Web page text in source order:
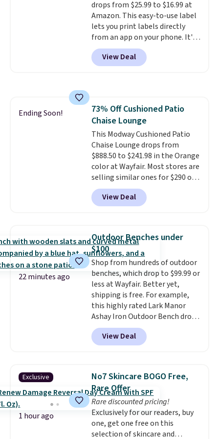
Otherwise, it adds $6.
drops from $25.99 to $16.99 at
Amazon. This easy-to-use label
lets you print labels directly
from an app on your phone. It's
a thermal printer, so it will
never need ink for printing (I've
owned one like this for a few
The app lets you create labels
with hundreds of different fonts,
borders, and templates,
including cute options for
different holidays. Shipping is
free with Prime.
View Deal
Ending Soon!
73% Off Cushioned Patio
Chaise Lounge
This Modway Cushioned Patio
Chaise Lounge drops from
$888.50 to $241.98 in the Orange
color at Wayfair. Most stores are
selling similar ones for $290 or
more. It's water- and UV-
resistant and has three reclining
positions.It earned an average
950 reviewers
. Shipping is free.
View Deal
22 minutes ago
Outdoor Benches under
$100
Shop from hundreds of outdoor
benches, which drop to $99.99 or
less at Wayfair. Better yet,
shipping is free. For example,
this highly rated Lark Manor
Ashay Iron Outdoor Bench drops
from $82.99 to $61.99. Other
stores sell similar ones for at
least $100. It comfortably fits
armrests and a sloped seat for
comfort.
View Deal
Exclusive
1 hour ago
No7 Skincare BOGO Free,
Rare Offer
Rare discounted pricing!
Exclusively for our readers, buy
one, get one free on this
selection of skincare and